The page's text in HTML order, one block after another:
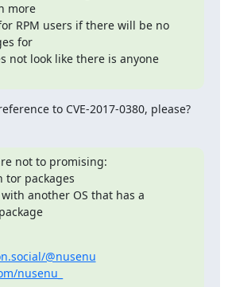
more
RPM users if there will be no
for
not look like there is anyone
to CVE-2017-0380, please?
not to promising:
tor packages
another OS that has a
@nusenu
nusenu_